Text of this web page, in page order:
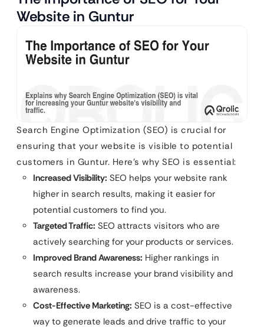
Website in Guntur
Search Engine Optimization (SEO) is crucial for
ensuring that your website is visible to potential
customers in Guntur. Here’s why SEO is essential:
Increased Visibility: SEO helps your website rank
higher in search results, making it easier for
potential customers to find you.
Targeted Traffic: SEO attracts visitors who are
actively searching for your products or services.
Improved Brand Awareness: Higher rankings in
search results increase your brand visibility and
awareness.
Cost-Effective Marketing: SEO is a cost-effective
way to generate leads and drive traffic to your